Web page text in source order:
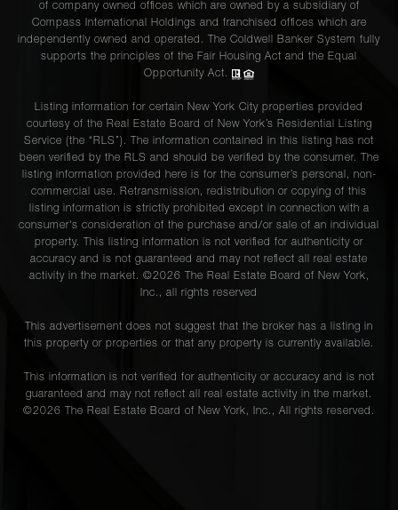
of company owned offices which are owned by a subsidiary of
Compass International Holdings and franchised offices which are
independently owned and operated. The Coldwell Banker System fully
supports the principles of the Fair Housing Act and the Equal
Opportunity Act.
Listing information for certain New York City properties provided
courtesy of the Real Estate Board of New York’s Residential Listing
Service (the “RLS”). The information contained in this listing has not
been verified by the RLS and should be verified by the consumer. The
listing information provided here is for the consumer’s personal, non-
commercial use. Retransmission, redistribution or copying of this
listing information is strictly prohibited except in connection with a
consumer's consideration of the purchase and/or sale of an individual
property. This listing information is not verified for authenticity or
accuracy and is not guaranteed and may not reflect all real estate
activity in the market. ©2026 The Real Estate Board of New York,
Inc., all rights reserved
This advertisement does not suggest that the broker has a listing in
this property or properties or that any property is currently available.
This information is not verified for authenticity or accuracy and is not
guaranteed and may not reflect all real estate activity in the market.
©2026 The Real Estate Board of New York, Inc., All rights reserved.